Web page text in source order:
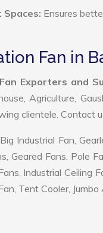
Spaces: Ensures
Fan in
Exporters and
Agriculture,
clientele. Contact
Industrial Fan,
Geared Fans, Pole
Industrial Ceiling
Tent Cooler, Jumbo